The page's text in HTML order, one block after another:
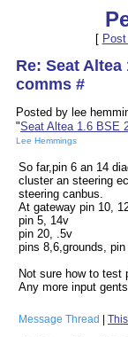
[
Re: Seat
comms #
Posted by lee
"Seat Altea 1.6 BSE
Lee Hemmings
So far,pin 6 an 14
cluster an steering
steering canbus.
At gateway pin 10,
pin 5, 14v
pin 20, .5v
pins 8,6,grounds,
Not sure how to test
Any more input
Message Thread